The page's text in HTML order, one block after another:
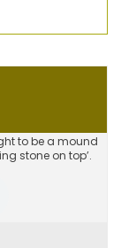
to be a mound
stone on top’.